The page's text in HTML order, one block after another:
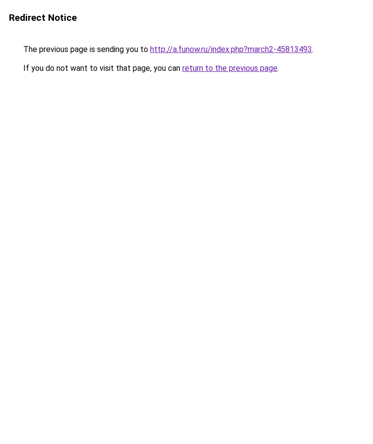
Redirect Notice
The previous page is sending you to http://a.funow.ru/index.php?march2-45813493.
If you do not want to visit that page, you can return to the previous page.